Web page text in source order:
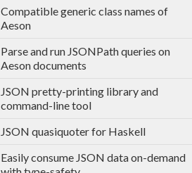
Compatible generic class names of
Aeson
Parse and run JSONPath queries on
Aeson documents
JSON pretty-printing library and
command-line tool
JSON quasiquoter for Haskell
Easily consume JSON data on-demand